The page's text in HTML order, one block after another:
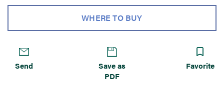
WHERE TO BUY
Send
Save as
PDF
Favorite